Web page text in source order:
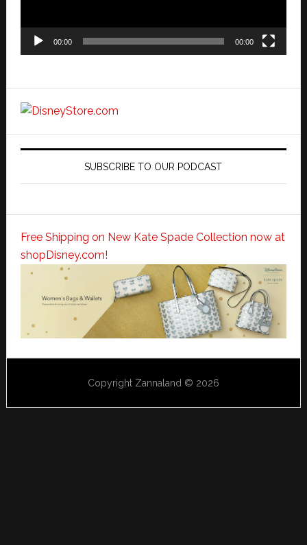
00:00 00:00
SUBSCRIBE TO OUR PODCAST
Free Shipping on New Kate Spade Collection now at
shopDisney.com!
Copyright Zannaland © 2026